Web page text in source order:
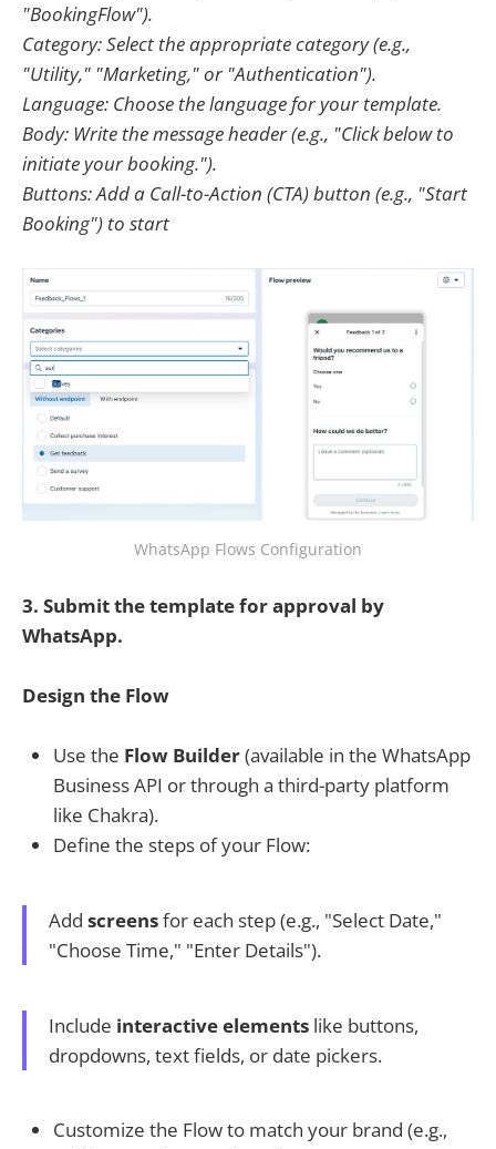
"BookingFlow").
Category: Select the appropriate category (e.g.,
"Utility," "Marketing," or "Authentication").
Language: Choose the language for your template.
Body: Write the message header (e.g., "Click below to
initiate your booking.").
Buttons: Add a Call-to-Action (CTA) button (e.g., "Start
Booking") to start
WhatsApp Flows Configuration
3. Submit the template for approval by
WhatsApp.
Design the Flow
Use the Flow Builder(available in the WhatsApp
Business API or through a third-party platform
like Chakra).
Define the steps of your Flow:
Add screensfor each step (e.g., "Select Date,"
"Choose Time," "Enter Details").
Include interactive elements like buttons,
dropdowns, text fields, or date pickers.
Customize the Flow to match your brand (e.g.,